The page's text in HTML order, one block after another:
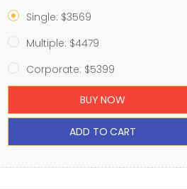
Single: $3569
Multiple: $4479
Corporate: $5399
BUY NOW
ADD TO CART